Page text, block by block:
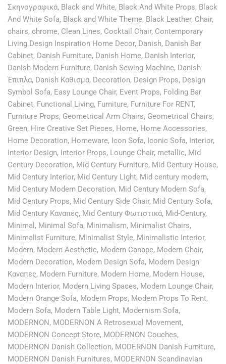
Σκηνογραφικά, Black and White, Black And White Props, Black
And White Sofa, Black and White Theme, Black Leather, Chair,
chairs, chrome, Clean Lines, Cocktail Chair, Contemporary
Living Design Inspiration Home Decor, Danish, Danish Bar
Cabinet, Danish Furniture, Danish Home, Danish Interior,
Danish Modern Furniture, Danish Sewing Machine, Danish
Έπιπλα, Danish Καθισμα, Decoration, Design Props, Design
Symbol Sofa, Easy Lounge Chair, Event Props, Folding Bar
Cabinet, Functional Living, Furniture, Furniture For RENT,
Furniture Props, Geometrical Arm Chairs, Geometrical Chairs,
Green, Hire Creative Set Pieces, Home, Home Accessories,
Home Decoration, Homeware, Icon Sofa, Iconic Sofa, Interior,
Interior Design, Interior Props, Lounge Chair, metallic, Mid
Century Decoration, Mid Century Furniture, Mid Century House,
Mid Century Interior, Mid Century Light, Mid century modern,
Mid Century Modern Decoration, Mid Century Modern Sofa,
Mid Century Props, Mid Century Side Chair, Mid Century Sofa,
Mid Century Καναπές, Mid Century Φωτιστικά, Mid-Century,
Minimal , Minimal Sofa, Minimalism, Minimalist Chairs,
Minimalist Furniture, Minimalist Style, Minimalistic Interior,
Modern, Modern Aesthetic, Modern Canape, Modern Chair,
Modern Decoration, Modern Design Sofa, Modern Design
Καναπες, Modern Furniture, Modern Home, Modern House,
Modern Interior, Modern Living Spaces, Modern Lounge Chair,
Modern Orange Sofa, Modern Props, Modern Props To Rent,
Modern Sofa, Modern Table Light, Modernism Sofa,
MODERNON, MODERNON A Retrosexual Movement,
MODERNON Concept Store, MODERNON Couches,
MODERNON Danish Collection, MODERNON Danish Furniture,
MODERNON Danish Furnitures, MODERNON Scandinavian